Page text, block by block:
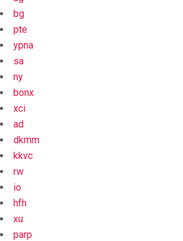
bg
pte
ypna
sa
ny
bonx
xci
ad
dkmm
kkvc
rw
io
hfh
xu
parp